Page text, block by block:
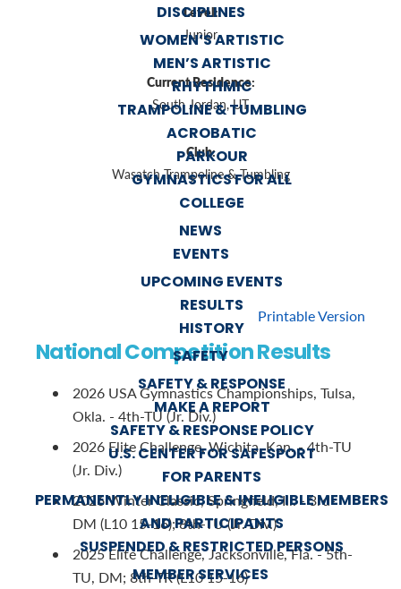
DISCIPLINES
WOMEN’S ARTISTIC
MEN’S ARTISTIC
RHYTHMIC
TRAMPOLINE & TUMBLING
ACROBATIC
PARKOUR
GYMNASTICS FOR ALL
COLLEGE
NEWS
EVENTS
UPCOMING EVENTS
RESULTS
HISTORY
SAFETY
SAFETY & RESPONSE
MAKE A REPORT
SAFETY & RESPONSE POLICY
U.S. CENTER FOR SAFESPORT
FOR PARENTS
PERMANENTLY INELIGIBLE & INELIGIBLE MEMBERS
AND PARTICIPANTS
SUSPENDED & RESTRICTED PERSONS
MEMBER SERVICES
Level:
Junior
Current Residence:
South Jordan, UT
Club:
Wasatch Trampoline & Tumbling
Printable Version
National Competition Results
2026 USA Gymnastics Championships, Tulsa,
Okla. - 4th-TU (Jr. Div.)
2026 Elite Challenge, Wichita, Kan. - 4th-TU
(Jr. Div.)
2026 Winter Classic, Springfield, Ill. - 3rd-
DM (L10 15-16); 8th-TU (Jr. Div.)
2025 Elite Challenge, Jacksonville, Fla. - 5th-
TU, DM; 8th-TR (L10 15-16)